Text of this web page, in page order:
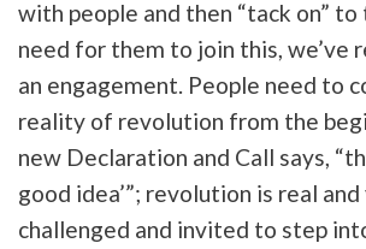
with people and then “tack on”
need for them to join this, we’ve
an engagement. People need to
reality of revolution from the
new Declaration and Call says,
good idea’”; revolution is real
challenged and invited to step